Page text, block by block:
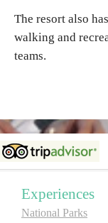
Hunting & Fishing
Rural tourism
Destinations
List of destinations
Map
The resort also
walking and
teams.
Experiences
National Parks